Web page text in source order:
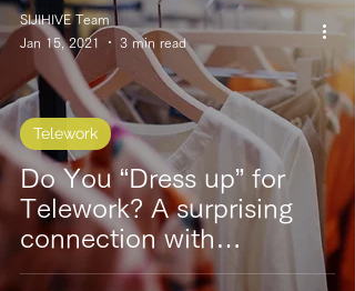
Do You “Dress up” for
Telework? A surprising
connection with
productivity
Telework
SIJIHIVE Team
Jan 15, 2021
3 min read